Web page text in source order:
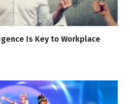
Is Key to Workplace